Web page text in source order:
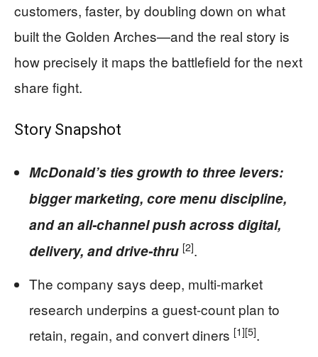
customers, faster, by doubling down on what
built the Golden Arches—and the real story is
how precisely it maps the battlefield for the next
share fight.
Story Snapshot
McDonald’s ties growth to three levers:
bigger marketing, core menu discipline,
and an all-channel push across digital,
delivery, and drive-thru [2].
The company says deep, multi-market
research underpins a guest-count plan to
retain, regain, and convert diners [1][5].